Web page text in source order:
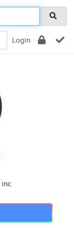
Login
inc